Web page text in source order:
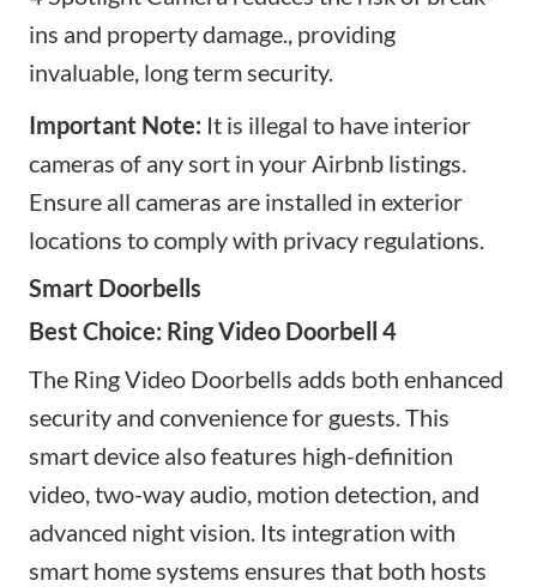
ins and property damage., providing
invaluable, long term security.
Important Note: It is illegal to have interior
cameras of any sort in your Airbnb listings.
Ensure all cameras are installed in exterior
locations to comply with privacy regulations.
Smart Doorbells
Best Choice: Ring Video Doorbell 4
The Ring Video Doorbells adds both enhanced
security and convenience for guests. This
smart device alsofeatures high-definition
video, two-way audio, motion detection, and
advanced night vision. Its integration with
smart home systems ensures that both hosts